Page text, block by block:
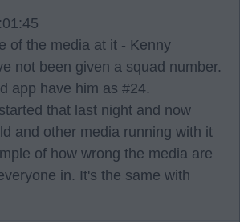
of the media at it - Kenny
not been given a squad number.
app have him as #24.
that last night and now
and other media running with it
of how wrong the media are
in. It's the same with